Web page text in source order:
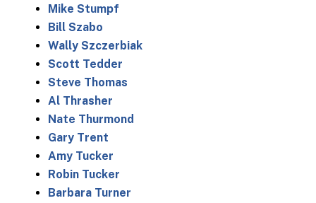
Mike Stumpf
Bill Szabo
Wally Szczerbiak
Scott Tedder
Steve Thomas
Al Thrasher
Nate Thurmond
Gary Trent
Amy Tucker
Robin Tucker
Barbara Turner